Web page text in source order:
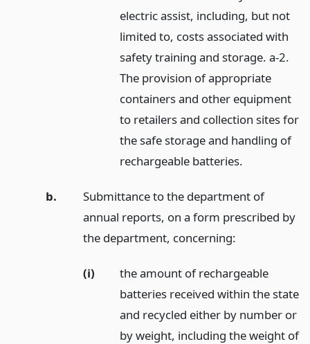
electric assist, including, but not
limited to, costs associated with
safety training and storage. a-2.
The provision of appropriate
containers and other equipment
to retailers and collection sites for
the safe storage and handling of
rechargeable batteries.
b.
Submittance to the department of
annual reports, on a form prescribed by
the department, concerning:
(i)
the amount of rechargeable
batteries received within the state
and recycled either by number or
by weight, including the weight of